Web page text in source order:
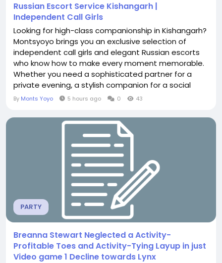
Russian Escort Service Kishangarh |
Independent Call Girls
Looking for high-class companionship in Kishangarh?
Montsyoyo brings you an exclusive selection of
independent call girls and elegant Russian escorts
who know how to make every moment memorable.
Whether you need a sophisticated partner for a
private evening, a stylish companion for a social
outing, or discreet company after a long day, our
privacy, and genuine connection. Why Choose
Montsyoyo in Kishangarh? Montsyoyo stands out by
By Monts Yoyo 5 hours ago 0 43
PARTY
Breanna Stewart Neglected a Activity-
Profitable Toes and Activity-Tying Layup in just
Video game 1 Decline towards Lynx